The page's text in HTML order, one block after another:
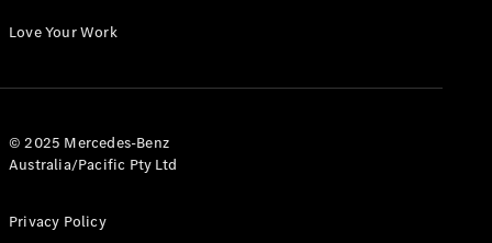
Configurator
Love Your Work
© 2025 Mercedes-Benz
Australia/Pacific Pty Ltd
Privacy Policy